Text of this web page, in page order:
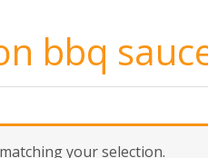
bbq
your selection.